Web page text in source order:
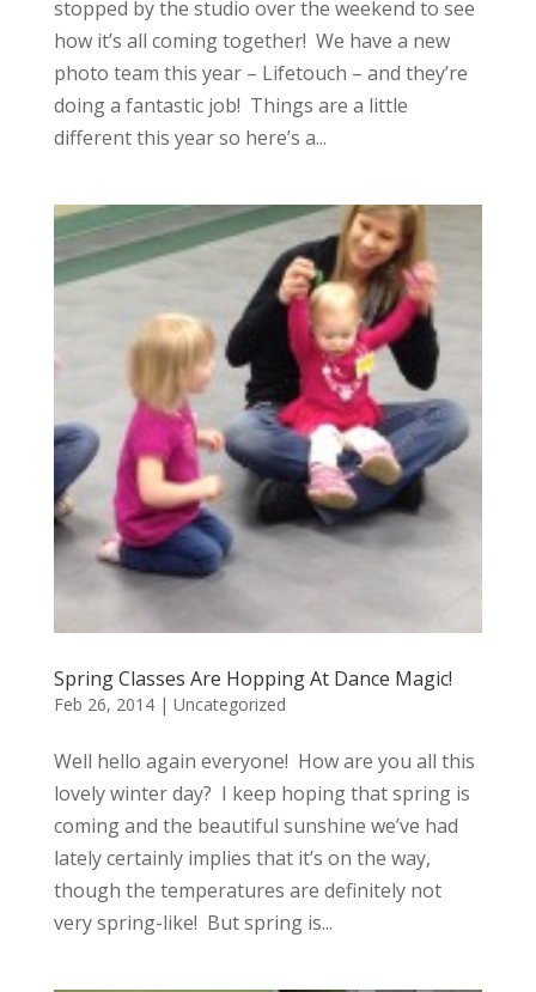
stopped by the studio over the weekend to see
how it’s all coming together! We have a new
photo team this year – Lifetouch – and they’re
doing a fantastic job! Things are a little
different this year so here’s a...
Spring Classes Are Hopping At Dance Magic!
Feb 26, 2014| Uncategorized
Well hello again everyone! How are you all this
lovely winter day? I keep hoping that spring is
coming and the beautiful sunshine we’ve had
lately certainly implies that it’s on the way,
though the temperatures are definitely not
very spring-like! But spring is...